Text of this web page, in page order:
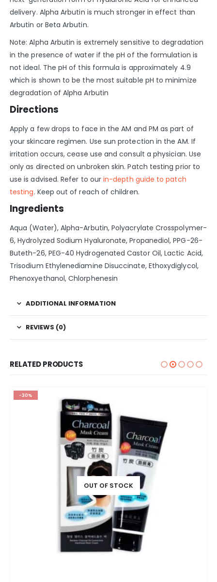
delivery. Alpha Arbutin is much stronger in effect than
Arbutin or Beta Arbutin.
Note: Alpha Arbutin is extremely sensitive to degradation
in the presence of water if the pH of the formulation is
not ideal. The pH of this formula is approximately 4.9
which is shown to be the most suitable pH to minimize
degradation of Alpha Arbutin
Directions
Apply a few drops to face in the AM and PM as part of
your skincare regimen. Use sun protection in the AM. If
irritation occurs, cease use and consult a physician. Use
only as directed on unbroken skin. Patch testing prior to
use is advised. Refer to ourin-depth guide to patch
testing. Keep out of reach of children.
Ingredients
Aqua (Water), Alpha-Arbutin, Polyacrylate Crosspolymer-
6, Hydrolyzed Sodium Hyaluronate, Propanediol, PPG-26-
Buteth-26, PEG-40 Hydrogenated Castor Oil, Lactic Acid,
Trisodium Ethylenediamine Disuccinate, Ethoxydiglycol,
Phenoxyethanol, Chlorphenesin
ADDITIONAL INFORMATION
REVIEWS (0)
RELATED PRODUCTS
-30%
OUT OF STOCK